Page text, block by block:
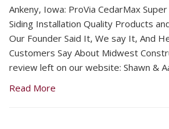
Ankeny, Iowa: ProVia CedarMax
Siding Installation Quality Products
Our Founder Said It, We say It, And
Customers Say About Midwest
review left on our website: Shawn &
Read More